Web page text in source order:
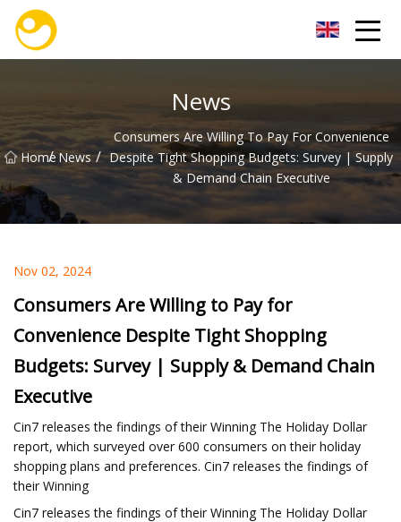
News
Home
/ News /
Consumers Are Willing To Pay For Convenience
Despite Tight Shopping Budgets: Survey | Supply
& Demand Chain Executive
Nov 02, 2024
Consumers Are Willing to Pay for
Convenience Despite Tight Shopping
Budgets: Survey | Supply & Demand Chain
Executive
Cin7 releases the findings of their Winning The Holiday Dollar
report, which surveyed over 600 consumers on their holiday
shopping plans and preferences. Cin7 releases the findings of
their Winning
Cin7 releases the findings of their Winning The Holiday Dollar